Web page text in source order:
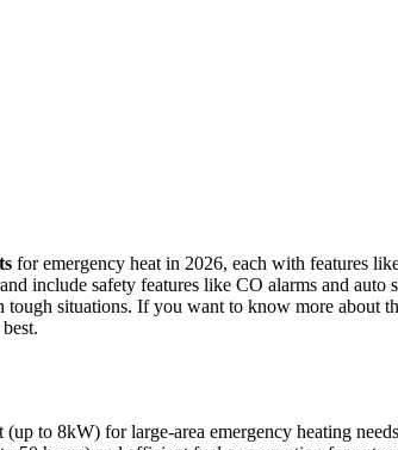
for emergency heat in 2026, each with features
include safety features like CO alarms and
situations. If you want to know more about
to 8kW) for large-area emergency heating